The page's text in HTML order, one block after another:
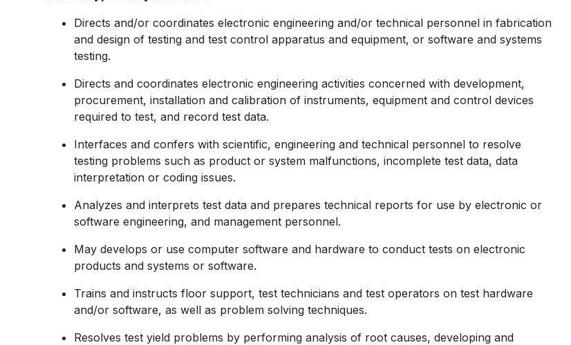
Directs and/or coordinates electronic engineering and/or technical personnel in fabrication
and design of testing and test control apparatus and equipment, or software and systems
testing.
Directs and coordinates electronic engineering activities concerned with development,
procurement, installation and calibration of instruments, equipment and control devices
required to test, and record test data.
Interfaces and confers with scientific, engineering and technical personnel to resolve
testing problems such as product or system malfunctions, incomplete test data, data
interpretation or coding issues.
Analyzes and interprets test data and prepares technical reports for use by electronic or
software engineering, and management personnel.
May develops or use computer software and hardware to conduct tests on electronic
products and systems or software.
Trains and instructs floor support, test technicians and test operators on test hardware
and/or software, as well as problem solving techniques.
Resolves test yield problems by performing analysis of root causes, developing and